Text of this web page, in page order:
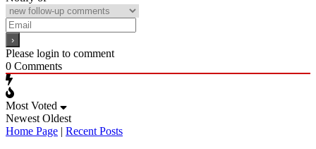
Please login to comment
0 Comments
Most Voted
Newest Oldest
Home Page | Recent Posts